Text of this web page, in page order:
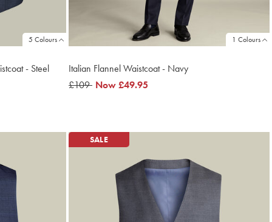
5 Colours
- Steel
1 Colours
Italian Flannel Waistcoat - Navy
was
£109 now
Now£49.95
SALE